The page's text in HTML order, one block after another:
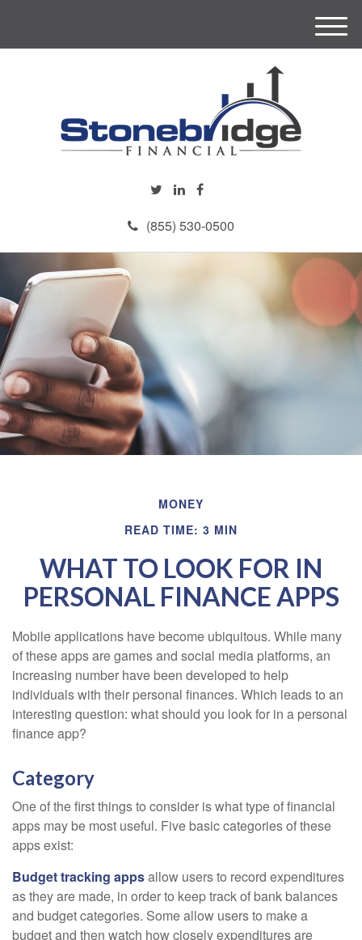
(855) 530-0500
M
e
MONEY
READ TIME: 3 MIN
WHAT TO LOOK FOR IN
PERSONAL FINANCE APPS
Mobile applications have become ubiquitous. While many
of these apps are games and social media platforms, an
increasing number have been developed to help
individuals with their personal finances. Which leads to an
interesting question: what should you look for in a personal
finance app?
Category
One of the first things to consider is what type of financial
apps may be most useful. Five basic categories of these
apps exist:
Budget tracking appsallow users to record expenditures
as they are made, in order to keep track of bank balances
and budget categories. Some allow users to make a
budget and then watch how closely expenditures are